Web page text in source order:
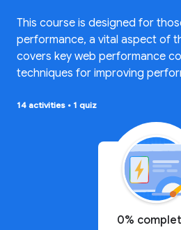
This course is designed for
performance, a vital aspect of
covers key web performance
techniques for improving
14 activities • 1 quiz
0%